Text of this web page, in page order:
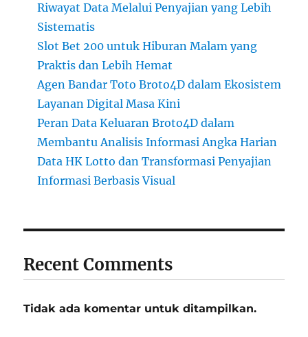
Riwayat Data Melalui Penyajian yang Lebih
Sistematis
Slot Bet 200 untuk Hiburan Malam yang
Praktis dan Lebih Hemat
Agen Bandar Toto Broto4D dalam Ekosistem
Layanan Digital Masa Kini
Peran Data Keluaran Broto4D dalam
Membantu Analisis Informasi Angka Harian
Data HK Lotto dan Transformasi Penyajian
Informasi Berbasis Visual
Recent Comments
Tidak ada komentar untuk ditampilkan.